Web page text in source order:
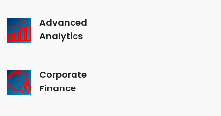
Advanced
Analytics
Corporate
Finance